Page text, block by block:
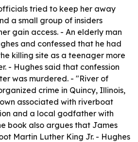
tried to keep her away
a small group of insiders
gain access. - An elderly man
and confessed that he had
killing site as a teenager more
- Hughes said that confession
was murdered. - "River of
crime in Quincy, Illinois,
associated with riverboat
and a local godfather with
book also argues that James
Martin Luther King Jr. - Hughes